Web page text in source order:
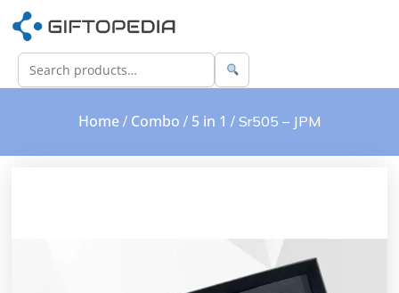
Home/ Combo / 5 in 1 / Sr505 – JPM